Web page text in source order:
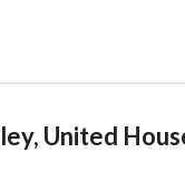
United